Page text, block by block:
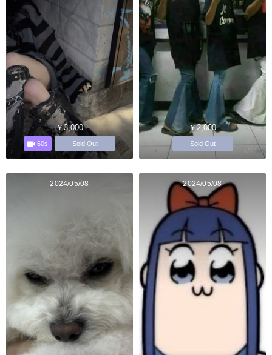
￥3,000
60s Sold Out
￥2,000
Sold Out
2024/05/08 2024/05/08